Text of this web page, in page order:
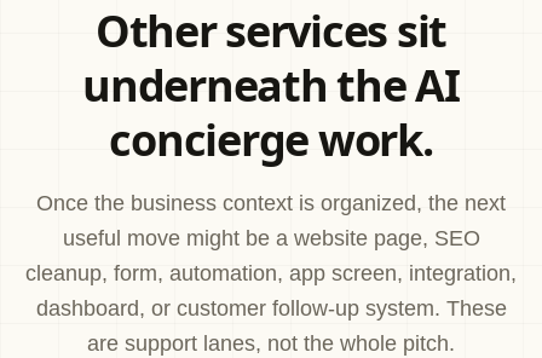
Other services sit
underneath the AI
concierge work.
Once the business context is organized, the next
useful move might be a website page, SEO
cleanup, form, automation, app screen, integration,
dashboard, or customer follow-up system. These
are support lanes, not the whole pitch.